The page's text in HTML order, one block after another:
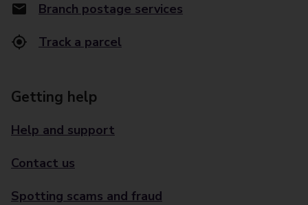
Branch postage services
Track a parcel
Getting help
Help and support
Contact us
Spotting scams and fraud